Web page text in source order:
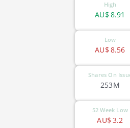
High
8.91
AU$
Low
8.56
AU$
Shares On
253M
52 Week Low
3.2
AU$